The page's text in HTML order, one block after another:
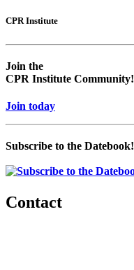
CPR Institute
Join the
CPR Institute Community!
Join today
Subscribe to the Datebook!
Contact